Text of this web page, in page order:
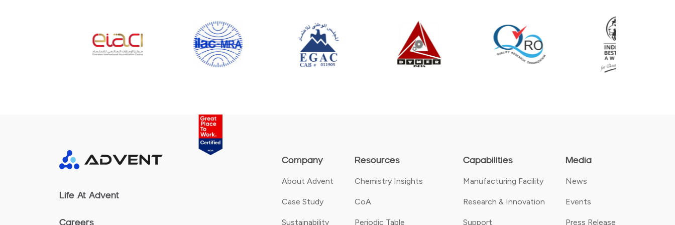
Company
About Advent
Case Study
Sustainability
Resources
Chemistry Insights
CoA
Periodic Table
Capabilities
Manufacturing Facility
Research & Innovation
Support
Media
News
Events
Press Release
Life At Advent
Careers